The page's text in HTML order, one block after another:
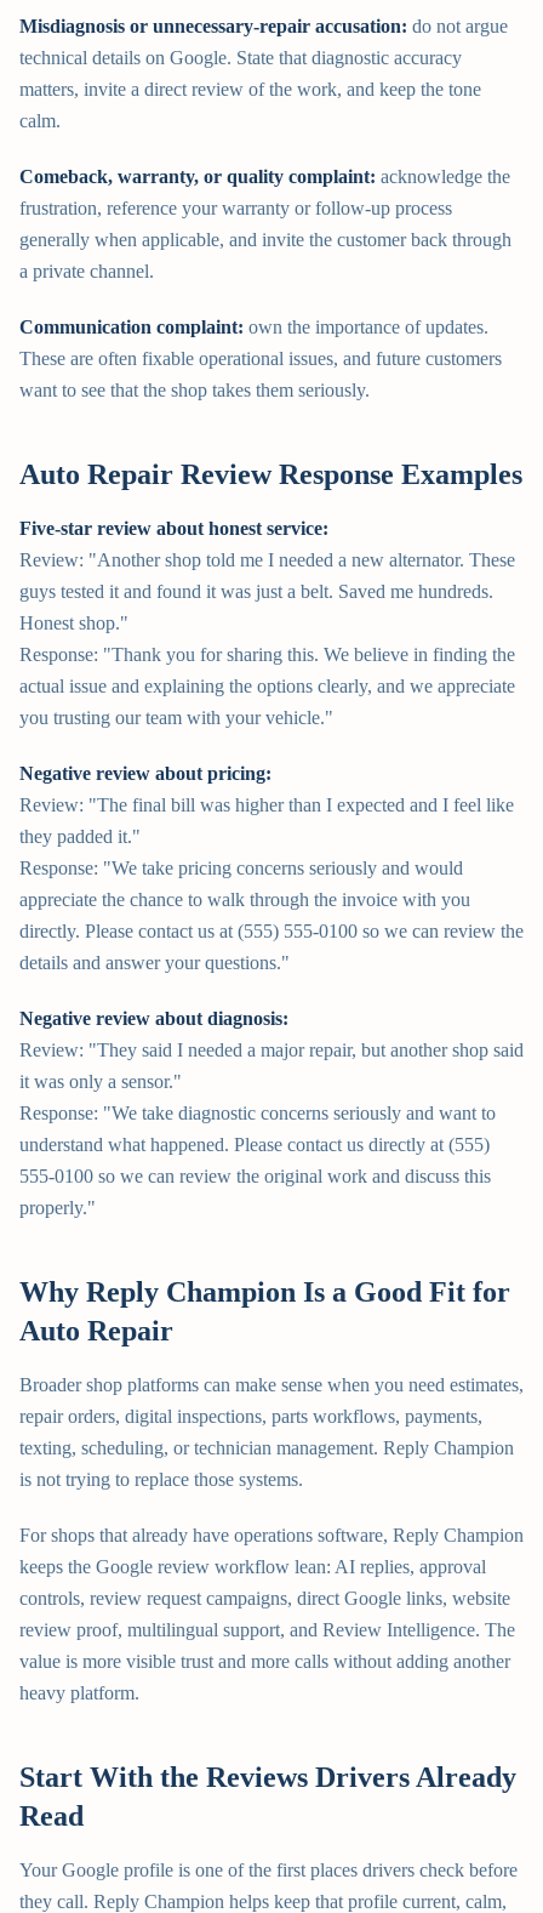
Misdiagnosis or unnecessary-repair accusation: do not argue
technical details on Google. State that diagnostic accuracy
matters, invite a direct review of the work, and keep the tone
calm.
Comeback, warranty, or quality complaint: acknowledge the
frustration, reference your warranty or follow-up process
generally when applicable, and invite the customer back through
a private channel.
Communication complaint: own the importance of updates.
These are often fixable operational issues, and future customers
want to see that the shop takes them seriously.
Auto Repair Review Response Examples
Five-star review about honest service:
Review: "Another shop told me I needed a new alternator. These
guys tested it and found it was just a belt. Saved me hundreds.
Honest shop."
Response: "Thank you for sharing this. We believe in finding the
actual issue and explaining the options clearly, and we appreciate
you trusting our team with your vehicle."
Negative review about pricing:
Review: "The final bill was higher than I expected and I feel like
they padded it."
Response: "We take pricing concerns seriously and would
appreciate the chance to walk through the invoice with you
directly. Please contact us at (555) 555-0100 so we can review the
details and answer your questions."
Negative review about diagnosis:
Review: "They said I needed a major repair, but another shop said
it was only a sensor."
Response: "We take diagnostic concerns seriously and want to
understand what happened. Please contact us directly at (555)
555-0100 so we can review the original work and discuss this
properly."
Why Reply Champion Is a Good Fit for
Auto Repair
Broader shop platforms can make sense when you need estimates,
repair orders, digital inspections, parts workflows, payments,
texting, scheduling, or technician management. Reply Champion
is not trying to replace those systems.
For shops that already have operations software, Reply Champion
keeps the Google review workflow lean: AI replies, approval
controls, review request campaigns, direct Google links, website
review proof, multilingual support, and Review Intelligence. The
value is more visible trust and more calls without adding another
heavy platform.
Start With the Reviews Drivers Already
Read
Your Google profile is one of the first places drivers check before
they call. Reply Champion helps keep that profile current, calm,